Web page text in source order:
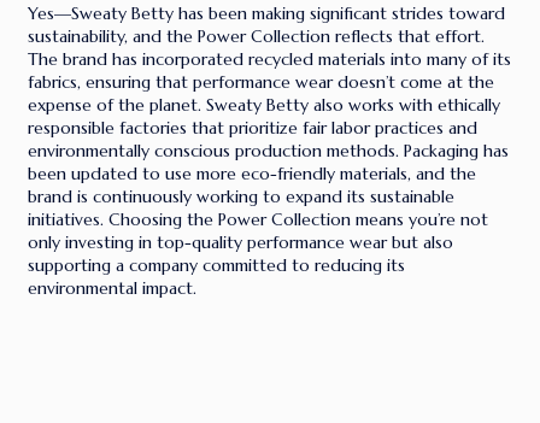
Yes—Sweaty Betty has been making significant strides toward
sustainability, and the Power Collection reflects that effort.
The brand has incorporated recycled materials into many of its
fabrics, ensuring that performance wear doesn’t come at the
expense of the planet. Sweaty Betty also works with ethically
responsible factories that prioritize fair labor practices and
environmentally conscious production methods. Packaging has
been updated to use more eco-friendly materials, and the
brand is continuously working to expand its sustainable
initiatives. Choosing the Power Collection means you’re not
only investing in top-quality performance wear but also
supporting a company committed to reducing its
environmental impact.